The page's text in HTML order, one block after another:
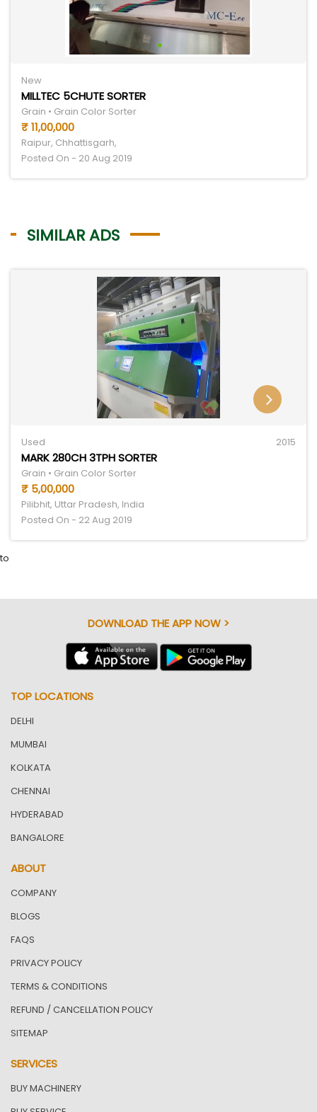
New
MILLTEC 5CHUTE SORTER
Grain • Grain Color Sorter
₹ 11,00,000
Raipur, Chhattisgarh,
Posted On - 20 Aug 2019
SIMILAR ADS
Used 2015
MARK 280CH 3TPH SORTER
Grain • Grain Color Sorter
₹ 5,00,000
Pilibhit, Uttar Pradesh, India
Posted On - 22 Aug 2019
to
DOWNLOAD THE APP NOW >
TOP LOCATIONS
DELHI
MUMBAI
KOLKATA
CHENNAI
HYDERABAD
BANGALORE
ABOUT
COMPANY
BLOGS
FAQS
PRIVACY POLICY
TERMS & CONDITIONS
REFUND / CANCELLATION POLICY
SITEMAP
SERVICES
BUY MACHINERY